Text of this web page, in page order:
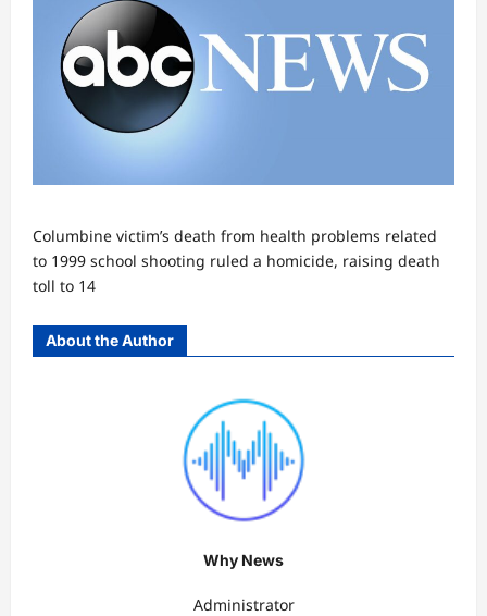
Columbine victim’s death from health problems related
to 1999 school shooting ruled a homicide, raising death
toll to 14
About the Author
Why News
Administrator